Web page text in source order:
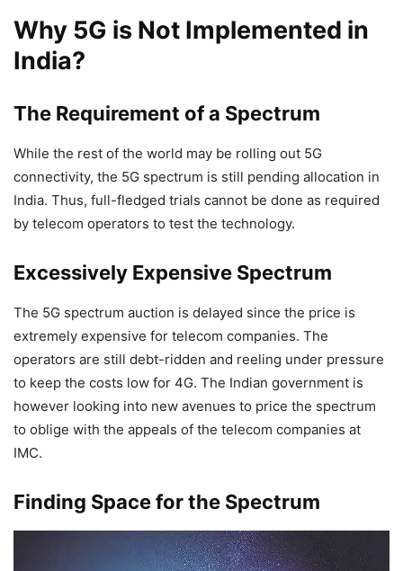
Why 5G is Not Implemented in
India?
The Requirement of a Spectrum
While the rest of the world may be rolling out 5G
connectivity, the 5G spectrum is still pending allocation in
India. Thus, full-fledged trials cannot be done as required
by telecom operators to test the technology.
Excessively Expensive Spectrum
The 5G spectrum auction is delayed since the price is
extremely expensive for telecom companies. The
operators are still debt-ridden and reeling under pressure
to keep the costs low for 4G. The Indian government is
however looking into new avenues to price the spectrum
to oblige with the appeals of the telecom companies at
IMC.
Finding Space for the Spectrum